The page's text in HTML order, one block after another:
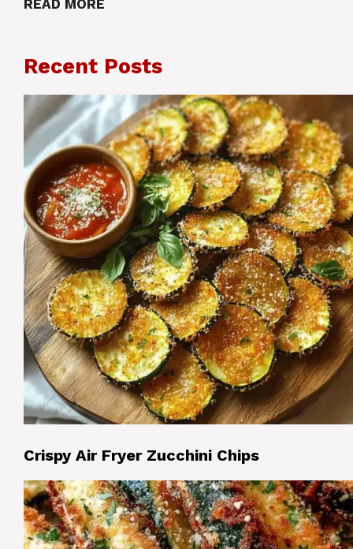
READ MORE
Recent Posts
Crispy Air Fryer Zucchini Chips